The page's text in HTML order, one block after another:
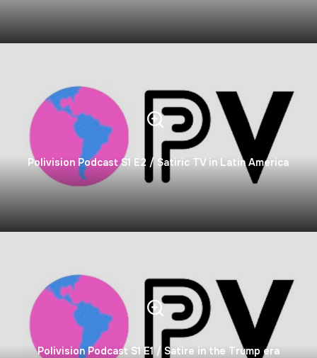
Polivision Podcast S1 E2 / Satiric TV in Latin America
Polivision Podcast S1 E1 / Satire in the Trump era